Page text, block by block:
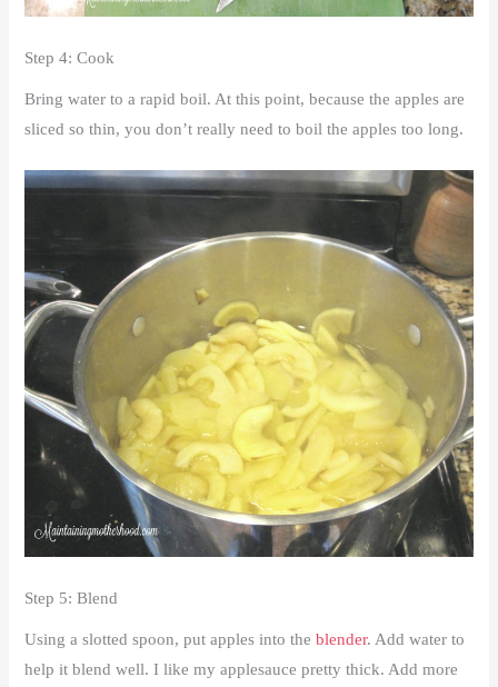
Step 4: Cook
Bring water to a rapid boil. At this point, because the apples are
sliced so thin, you don’t really need to boil the apples too long.
Step 5: Blend
Using a slotted spoon, put apples into theblender. Add water to
help it blend well. I like my applesauce pretty thick. Add more